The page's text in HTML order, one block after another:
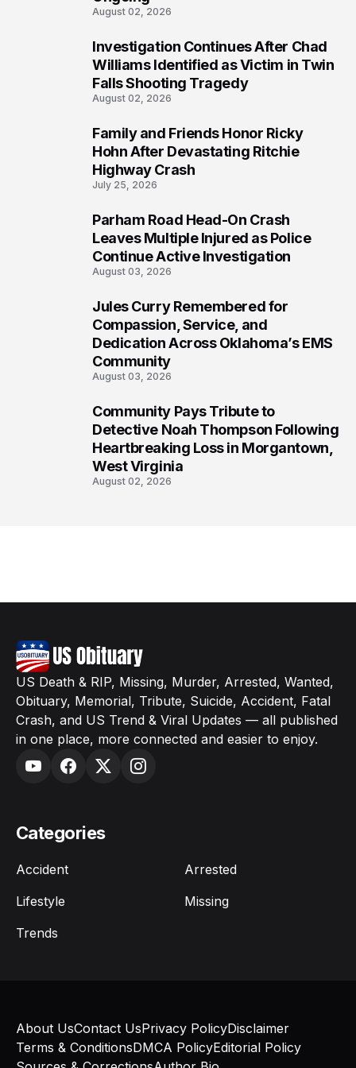
August 02, 2026
Investigation Continues After Chad
Williams Identified as Victim in Twin
Falls Shooting Tragedy
August 02, 2026
Family and Friends Honor Ricky
Hohn After Devastating Ritchie
Highway Crash
July 25, 2026
Parham Road Head-On Crash
Leaves Multiple Injured as Police
Continue Active Investigation
August 03, 2026
Jules Curry Remembered for
Compassion, Service, and
Dedication Across Oklahoma’s EMS
Community
August 03, 2026
Community Pays Tribute to
Detective Noah Thompson Following
Heartbreaking Loss in Morgantown,
West Virginia
August 02, 2026
US Death & RIP, Missing, Murder, Arrested, Wanted,
Obituary, Memorial, Tribute, Suicide, Accident, Fatal
Crash, and US Trend & Viral Updates — all published
in one place, more connected and easier to enjoy.
Categories
Accident
Arrested
Lifestyle
Missing
Trends
About UsContact UsPrivacy PolicyDisclaimer
Terms & ConditionsDMCA PolicyEditorial Policy